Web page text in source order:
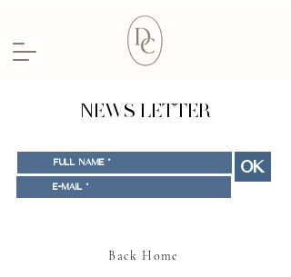
NEWS LETTER
OK
Back Home